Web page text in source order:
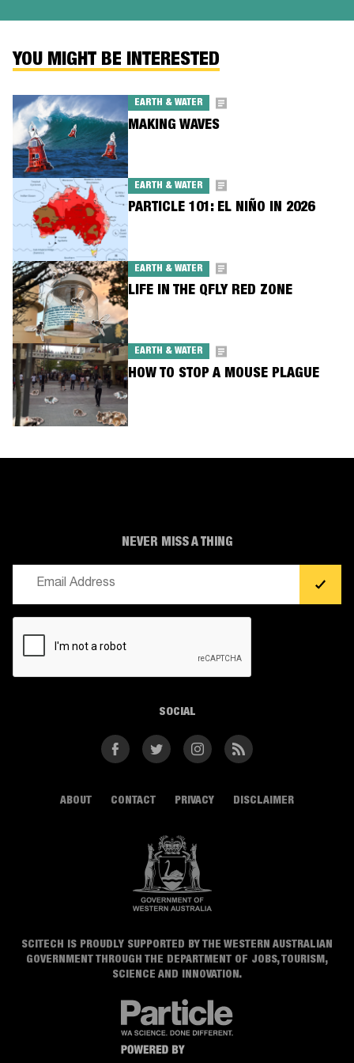
YOU MIGHT BE INTERESTED
EARTH & WATER
MAKING WAVES
EARTH & WATER
PARTICLE 101: EL NIÑO IN 2026
EARTH & WATER
LIFE IN THE QFLY RED ZONE
EARTH & WATER
HOW TO STOP A MOUSE PLAGUE
ABOUT CONTACT PRIVACY DISCLAIMER
SCITECH IS PROUDLY SUPPORTED BY THE WESTERN AUSTRALIAN
GOVERNMENT THROUGH THE DEPARTMENT OF JOBS, TOURISM,
SCIENCE AND INNOVATION.
NEVER MISS A THING
SOCIAL
FacebookTwitter Instagram RSS